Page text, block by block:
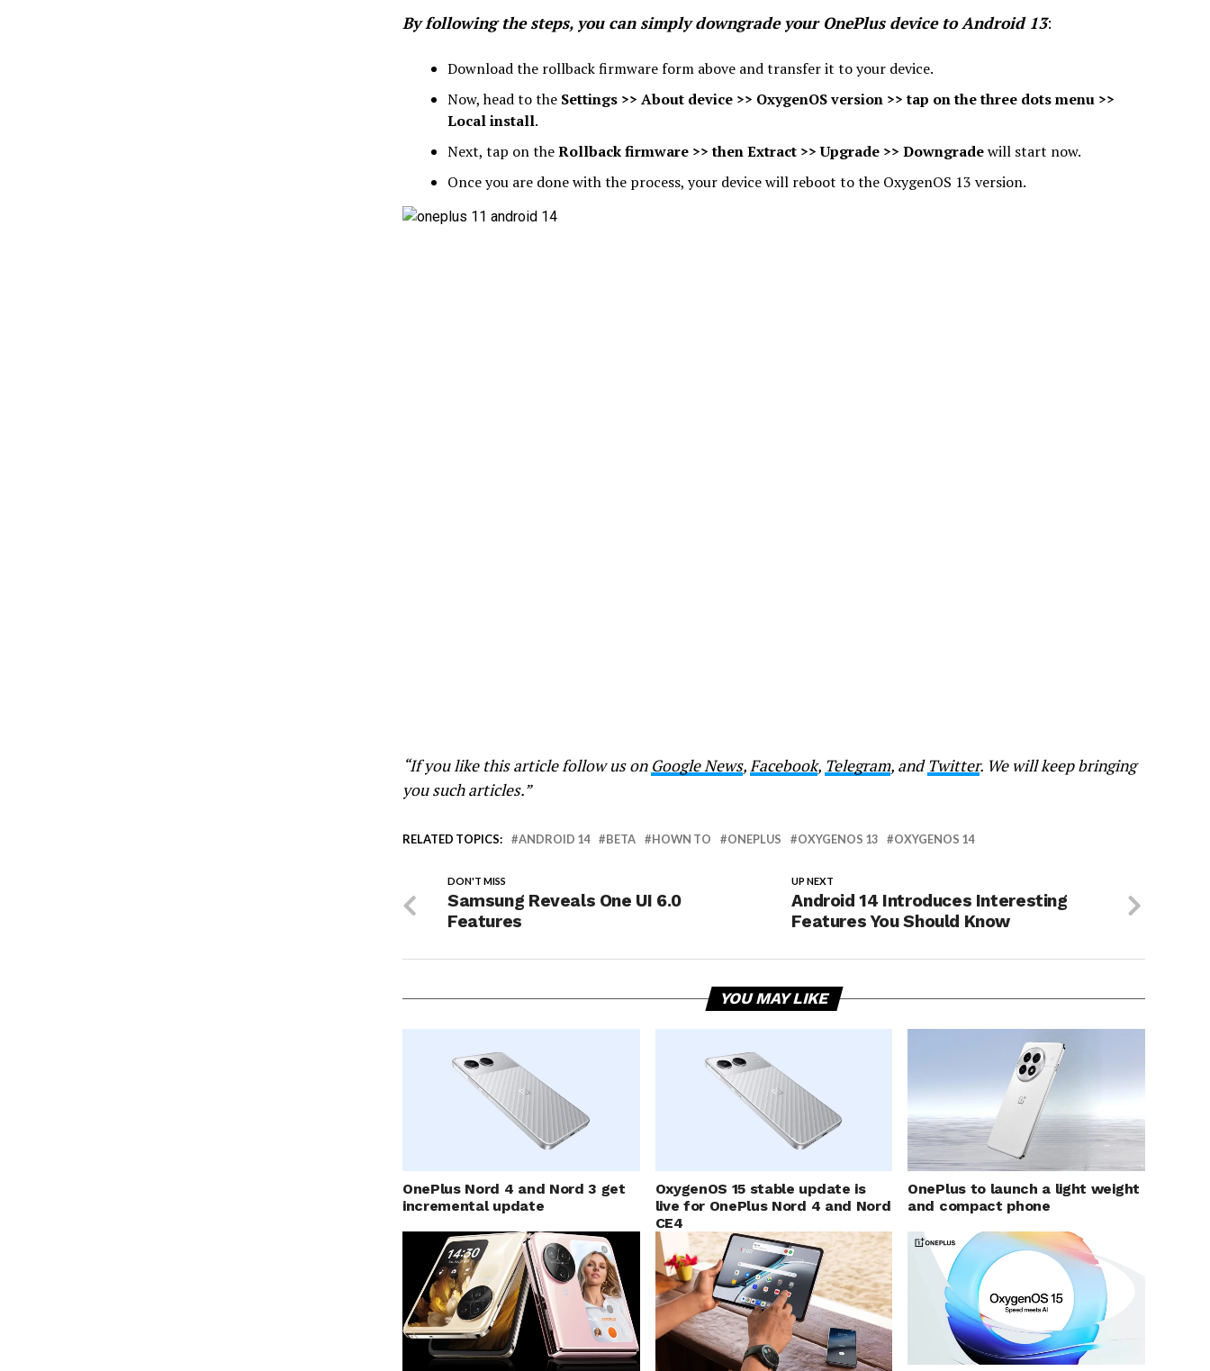
By following the steps, you can simply downgrade your OnePlus device to Android 13:
Download the rollback firmware form above and transfer it to your device.
Now, head to the Settings >> About device >> OxygenOS version >> tap on the three dots menu >>
Local install.
Next, tap on theRollback firmware >> then Extract >> Upgrade >> Downgradewill start now.
Once you are done with the process, your device will reboot to the OxygenOS 13 version.
“If you like this article follow us on Google News,Facebook, Telegram, andTwitter. We will keep bringing
you such articles.”
RELATED TOPICS: ANDROID 14 BETA HOWN TO ONEPLUS OXYGENOS 13 OXYGENOS 14
UP NEXT
Android 14 Introduces Interesting
Features You Should Know
DON'T MISS
Samsung Reveals One UI 6.0
Features
YOU MAY LIKE
OnePlus Nord 4 and Nord 3 get
incremental update
OxygenOS 15 stable update is
live for OnePlus Nord 4 and Nord
CE4
OnePlus to launch a light weight
and compact phone